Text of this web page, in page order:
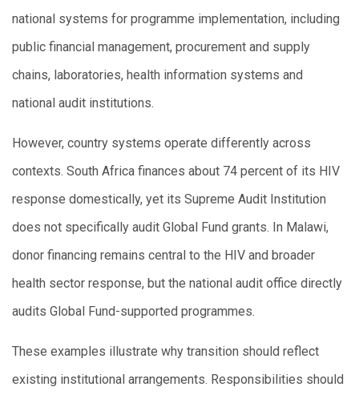
national systems for programme implementation, including
public financial management, procurement and supply
chains, laboratories, health information systems and
national audit institutions.
However, country systems operate differently across
contexts. South Africa finances about 74 percent of its HIV
response domestically, yet its Supreme Audit Institution
does not specifically audit Global Fund grants. In Malawi,
donor financing remains central to the HIV and broader
health sector response, but the national audit office directly
audits Global Fund-supported programmes.
These examples illustrate why transition should reflect
existing institutional arrangements. Responsibilities should